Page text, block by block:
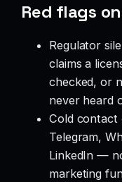
Red flags
Regulator
claims a
checked, or
never heard
Cold contact
Telegram,
LinkedIn —
marketing